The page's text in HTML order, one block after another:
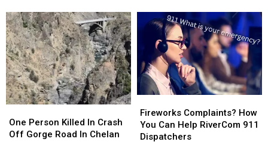
Community
After
An
18
Acre
Deal
Community
Park
After
An
18
Acre
Deal
Person
Killed
One Person Killed In Crash
Off Gorge Road In Chelan
Person
Killed
Complaints?
How
You
Fireworks Complaints? How
You Can Help RiverCom 911
Dispatchers
Complaints?
How
You